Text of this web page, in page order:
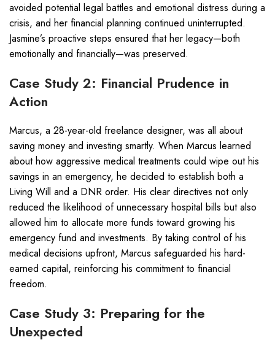
avoided potential legal battles and emotional distress during a
crisis, and her financial planning continued uninterrupted.
Jasmine’s proactive steps ensured that her legacy—both
emotionally and financially—was preserved.
Case Study 2: Financial Prudence in
Action
Marcus, a 28-year-old freelance designer, was all about
saving money and investing smartly. When Marcus learned
about how aggressive medical treatments could wipe out his
savings in an emergency, he decided to establish both a
Living Will and a DNR order. His clear directives not only
reduced the likelihood of unnecessary hospital bills but also
allowed him to allocate more funds toward growing his
emergency fund and investments. By taking control of his
medical decisions upfront, Marcus safeguarded his hard-
earned capital, reinforcing his commitment to financial
freedom.
Case Study 3: Preparing for the
Unexpected